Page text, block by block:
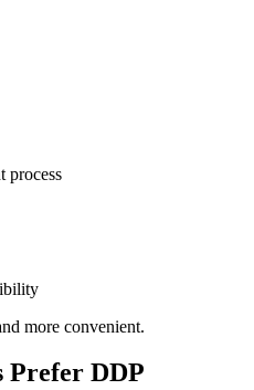
process
more convenient.
Prefer DDP